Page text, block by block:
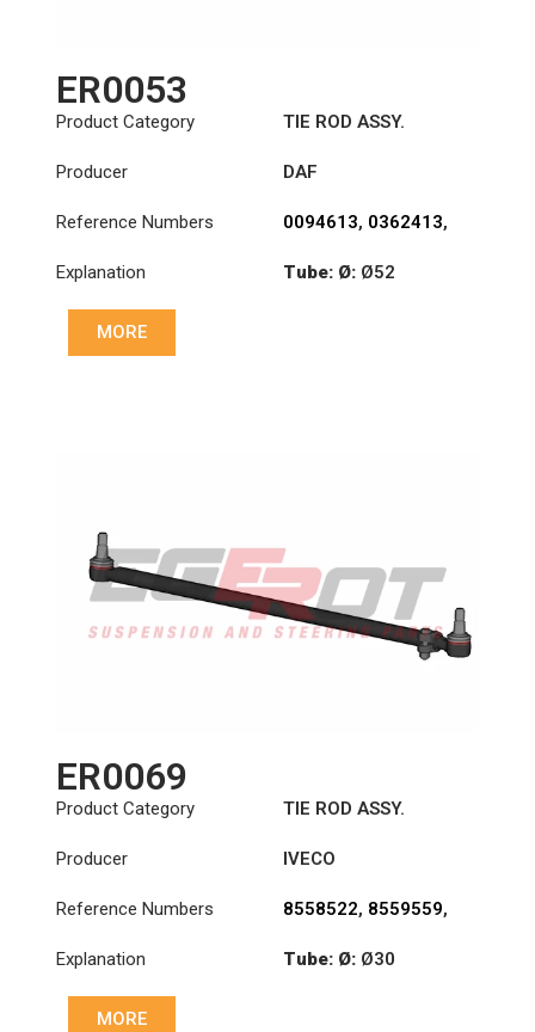
ER0053
Product Category TIE ROD ASSY.
Producer DAF
Reference Numbers 0094613, 0362413,
Explanation
Tube: Ø: Ø52
MORE
ER0069
Product Category TIE ROD ASSY.
Producer IVECO
Reference Numbers 8558522, 8559559,
Explanation
Tube: Ø: Ø30
MORE